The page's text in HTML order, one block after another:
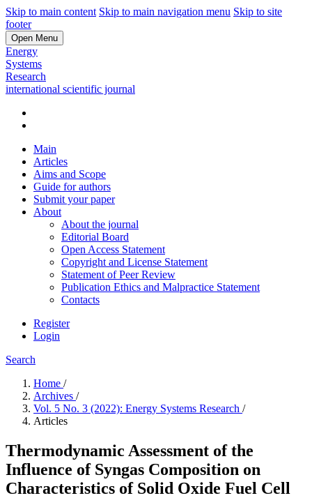
Skip to main content Skip to main navigation menu Skip to site
footer
Open Menu
Energy
Systems
Research
international scientific journal
Main
Articles
Aims and Scope
Guide for authors
Submit your paper
About
About the journal
Editorial Board
Open Access Statement
Copyright and License Statement
Statement of Peer Review
Publication Ethics and Malpractice Statement
Contacts
Register
Login
Search
Home /
Archives /
Vol. 5 No. 3 (2022): Energy Systems Research /
Articles
Thermodynamic Assessment of the
Influence of Syngas Composition on
Characteristics of Solid Oxide Fuel Cell